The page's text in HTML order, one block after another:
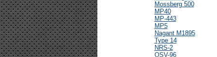
Mossberg 500
MP40
MP-443
MP5
Nagant M1895
Type 14
NRS-2
OSV-96